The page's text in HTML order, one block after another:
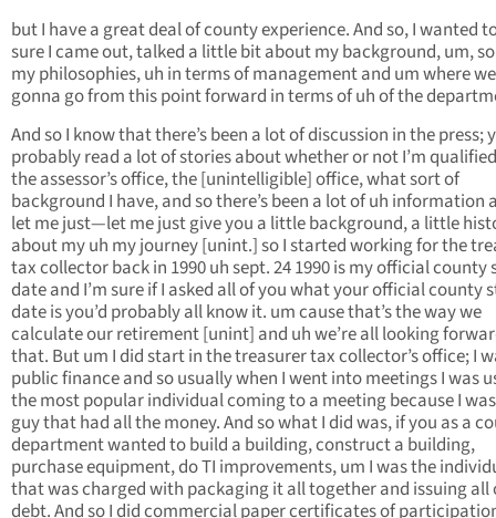
but I have a great deal of county experience. And so, I wanted
sure I came out, talked a little bit about my background, um,
my philosophies, uh in terms of management and um where
gonna go from this point forward in terms of uh of the
And so I know that there’s been a lot of discussion in the press;
probably read a lot of stories about whether or not I’m
the assessor’s office, the [unintelligible] office, what sort of
background I have, and so there’s been a lot of uh information
let me just—let me just give you a little background, a little
about my uh my journey [unint.] so I started working for the
tax collector back in 1990 uh sept. 24 1990 is my official county
date and I’m sure if I asked all of you what your official county
date is you’d probably all know it. um cause that’s the way we
calculate our retirement [unint] and uh we’re all looking
that. But um I did start in the treasurer tax collector’s office; I
public finance and so usually when I went into meetings I was
the most popular individual coming to a meeting because I
guy that had all the money. And so what I did was, if you as a
department wanted to build a building, construct a building,
purchase equipment, do TI improvements, um I was the
that was charged with packaging it all together and issuing all
debt. And so I did commercial paper certificates of